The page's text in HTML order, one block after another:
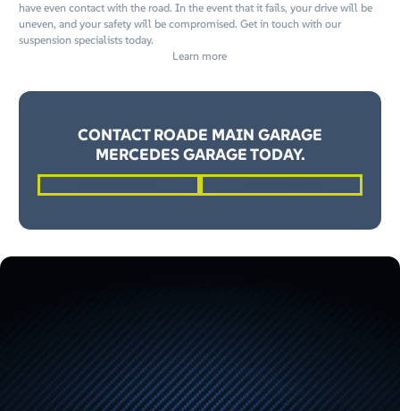
have even contact with the road. In the event that it fails, your drive will be
uneven, and your safety will be compromised. Get in touch with our
suspension specialists today.
Learn more
CONTACT ROADE MAIN GARAGE
MERCEDES GARAGE TODAY.